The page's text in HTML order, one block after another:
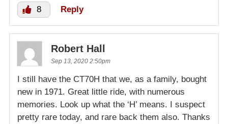
8 Reply
Robert Hall
Sep 13, 2020 2:50pm
I still have the CT70H that we, as a family, bought
new in 1971. Great little ride, with numerous
memories. Look up what the ‘H’ means. I suspect
pretty rare today, and rare back them also. Thanks